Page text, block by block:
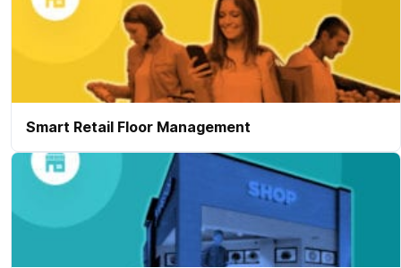
Smart Retail Floor Management